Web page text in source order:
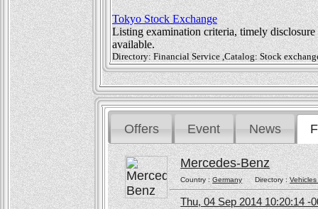
Tokyo Stock Exchange
Listing examination criteria, timely
available.
Directory: Financial Service ,Catalog: Stock
Offers Event News
Mercedes-Benz
Country :GermanyDirectory :
Thu, 04 Sep 2014 10:20:14 -